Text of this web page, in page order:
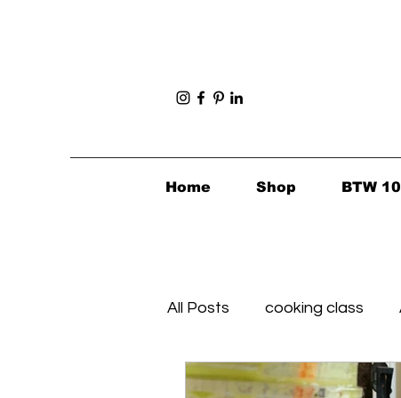
Home Shop BTW
All Posts cooking class
Foodie Finds Healthy's